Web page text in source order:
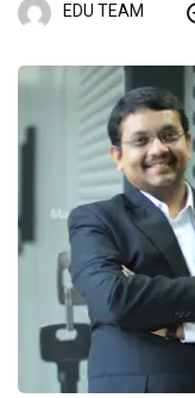
EDU TEAM